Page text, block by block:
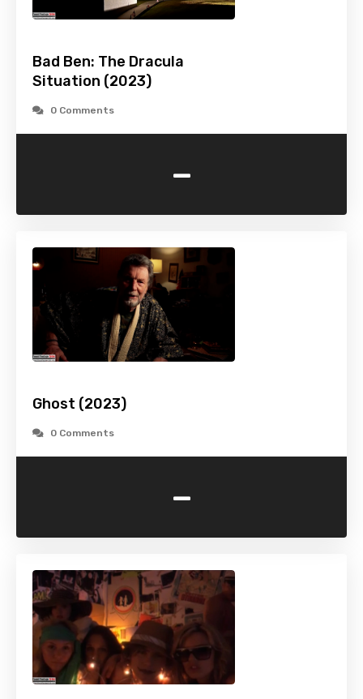
Bad Ben: The Dracula
Situation (2023)
0 Comments
-
Ghost (2023)
0 Comments
-